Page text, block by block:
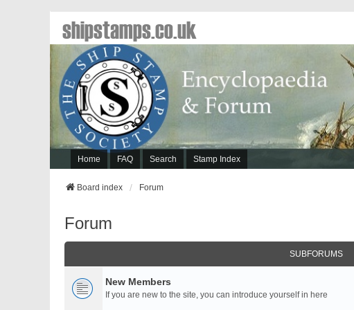
Home FAQ Search Stamp Index
shipstamps.co.uk
Board index Forum
Forum
SUBFORUMS
New Members
If you are new to the site, you can introduce yourself in here